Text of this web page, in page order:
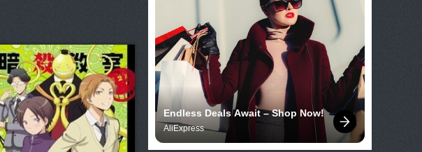
Endless Deals Await – Shop Now!
AliExpress